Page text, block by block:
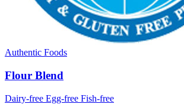
Authentic Foods
Flour Blend
Dairy-free Egg-free Fish-free